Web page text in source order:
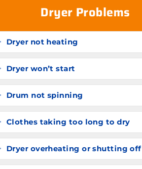
Dryer Problems
Expand
Dryer not heating
Expand
Dryer won’t start
Expand
Drum not spinning
Expand
Clothes taking too long to dry
Expand
Dryer overheating or shutting off